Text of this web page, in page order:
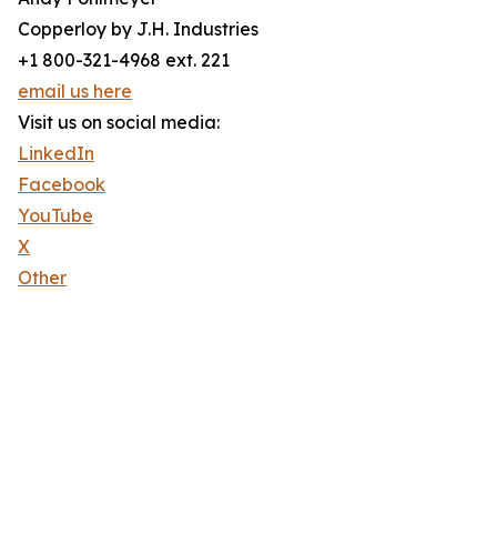
Copperloy by J.H. Industries
+1 800-321-4968 ext. 221
email us here
Visit us on social media:
LinkedIn
Facebook
YouTube
X
Other